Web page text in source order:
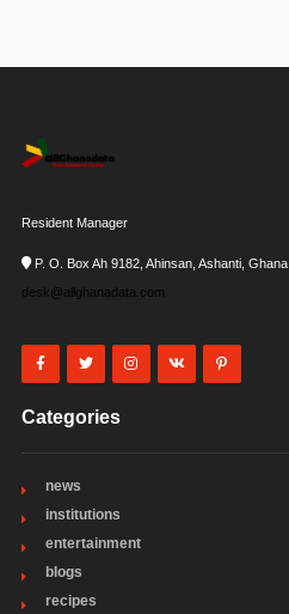
Resident Manager
P. O. Box Ah 9182, Ahinsan, Ashanti, Ghana
desk@allghanadata.com
Categories
news
institutions
entertainment
blogs
recipes